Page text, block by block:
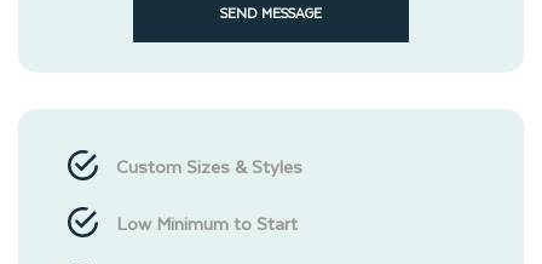
SEND MESSAGE
Custom Sizes & Styles
Low Minimum to Start